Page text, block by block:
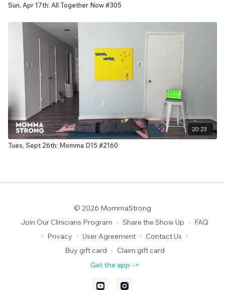
Sun, Apr 17th: All Together Now #305
20:23
Tues, Sept 26th: Momma D15 #2160
© 2026 MommaStrong
Join Our Clinicians Program ∙ Share the Show Up ∙ FAQ
∙ Privacy ∙ User Agreement ∙ Contact Us ∙
Buy gift card ∙ Claim gift card
Get the app ->